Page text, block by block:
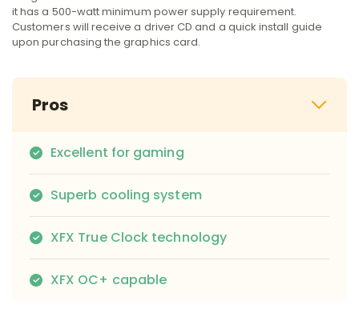
it has a 500-watt minimum power supply requirement.
Customers will receive a driver CD and a quick install guide
upon purchasing the graphics card.
Pros
Excellent for gaming
Superb cooling system
XFX True Clock technology
XFX OC+ capable